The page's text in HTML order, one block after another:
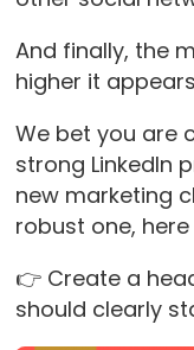
And finally, the
higher it
We bet you are
strong LinkedIn
new marketing
robust one,
👉 Create a
should clearly